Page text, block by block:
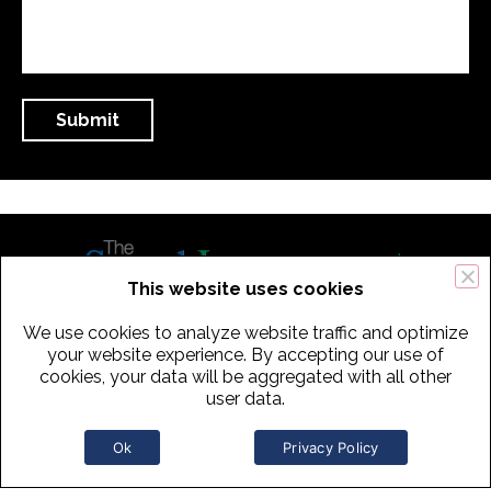
434 Old Connecticut Path Suite 2B | Framingham (Boston), MA 01701
USA
Copyright 2016-2026 The Speech Improvement Company, Inc. All
This website uses cookies
We use cookies to analyze website traffic and optimize
your website experience. By accepting our use of
cookies, your data will be aggregated with all other
user data.
Ok Privacy Policy